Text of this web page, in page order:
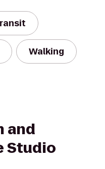
Walking
and
Studio